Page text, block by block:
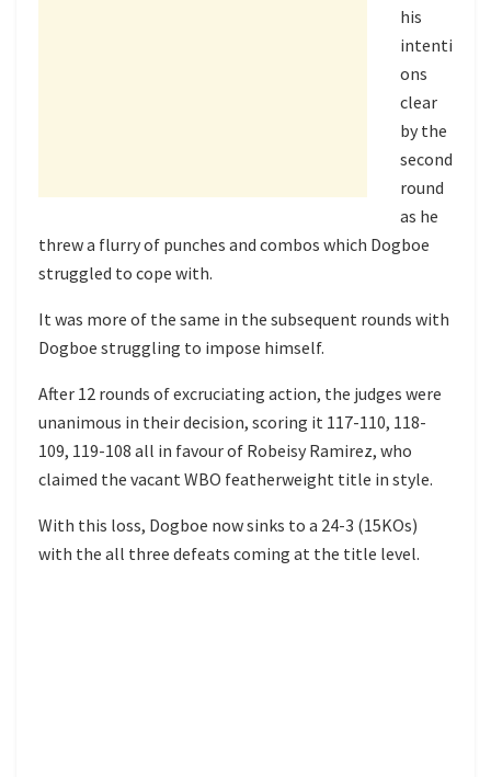
his
intenti
ons
clear
by the
second
round
as he
threw a flurry of punches and combos which Dogboe
struggled to cope with.
It was more of the same in the subsequent rounds with
Dogboe struggling to impose himself.
After 12 rounds of excruciating action, the judges were
unanimous in their decision, scoring it 117-110, 118-
109, 119-108 all in favour of Robeisy Ramirez, who
claimed the vacant WBO featherweight title in style.
With this loss, Dogboe now sinks to a 24-3 (15KOs)
with the all three defeats coming at the title level.